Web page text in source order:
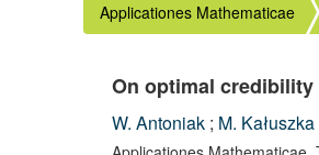
Applicationes Mathematicae
On optimal
W. Antoniak ; M. Kałuszka